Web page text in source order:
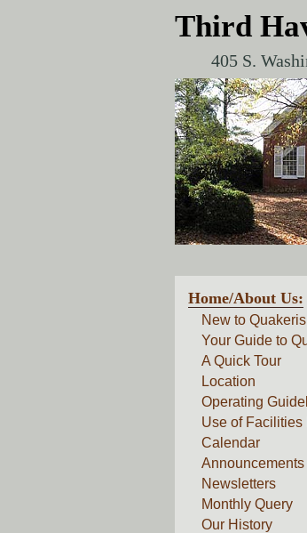
Third
405 S.
Home/About Us:
New to
Your Guide to
A Quick Tour
Location
Operating
Use of Facilities
Calendar
Announcements
Newsletters
Monthly Query
Our History